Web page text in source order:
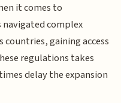
it comes to
complex
gaining access
regulations takes
delay the expansion